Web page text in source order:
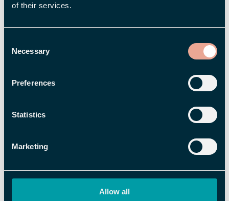
of their services.
Selection
Necessary
Preferences
Statistics
Marketing
Allow all
other words.
income of at least SEK 11,000 per month for
The compensation rate (percentage)
depends on how long you have been a
member of the unemployment insurance
adjusted to an income level of SEK 34,000
per month, allowing more people to receive
the first 100 days of unemployment.
A clearer reduction of compensation will